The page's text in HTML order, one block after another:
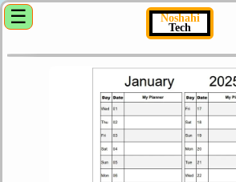
Noshahi
Tech
☰